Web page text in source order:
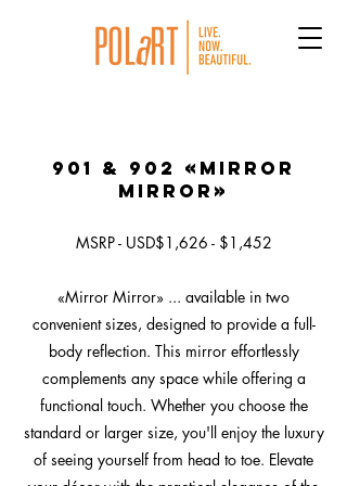
901 & 902 «Mirror
Mirror»
MSRP - USD$1,626 - $1,452
«Mirror Mirror» ... available in two
convenient sizes, designed to provide a full-
body reflection. This mirror effortlessly
complements any space while offering a
functional touch. Whether you choose the
standard or larger size, you'll enjoy the luxury
of seeing yourself from head to toe. Elevate